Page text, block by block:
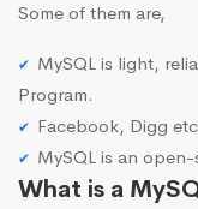
Some of them are,
MySQL is light,
Program.
Facebook, Digg
MySQL is an
What is a